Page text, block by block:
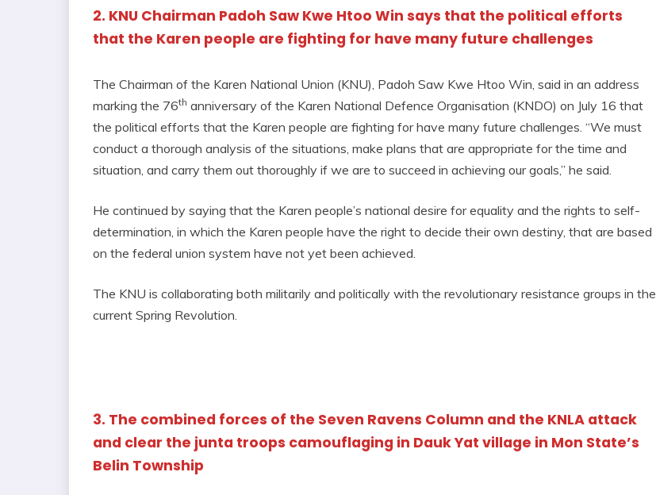
2. KNU Chairman Padoh Saw Kwe Htoo Win says that the political efforts
that the Karen people are fighting for have many future challenges
The Chairman of the Karen National Union (KNU), Padoh Saw Kwe Htoo Win, said in an address
marking the 76th anniversary of the Karen National Defence Organisation (KNDO) on July 16 that
the political efforts that the Karen people are fighting for have many future challenges. “We must
conduct a thorough analysis of the situations, make plans that are appropriate for the time and
situation, and carry them out thoroughly if we are to succeed in achieving our goals,” he said.
He continued by saying that the Karen people’s national desire for equality and the rights to self-
determination, in which the Karen people have the right to decide their own destiny, that are based
on the federal union system have not yet been achieved.
The KNU is collaborating both militarily and politically with the revolutionary resistance groups in the
current Spring Revolution.
3. The combined forces of the Seven Ravens Column and the KNLA attack
and clear the junta troops camouflaging in Dauk Yat village in Mon State’s
Belin Township